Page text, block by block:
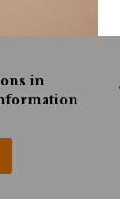
in